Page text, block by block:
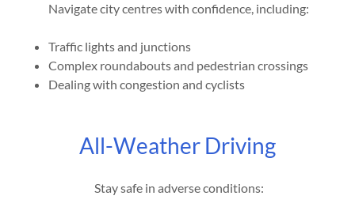
Navigate city centres with confidence, including:
Traffic lights and junctions
Complex roundabouts and pedestrian crossings
Dealing with congestion and cyclists
All-Weather Driving
Stay safe in adverse conditions: